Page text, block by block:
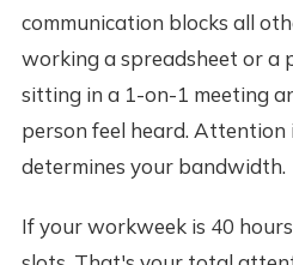
communication blocks all
working a spreadsheet or a
sitting in a 1-on-1 meeting
person feel heard.
determines your bandwidth.
If your workweek is 40